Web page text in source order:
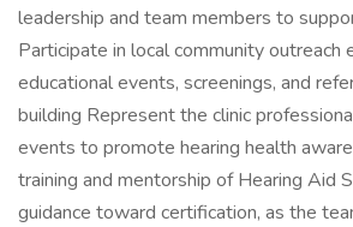
leadership and team members to
Participate in local community outreach
educational events, screenings, and
building Represent the clinic
events to promote hearing health
training and mentorship of Hearing Aid
guidance toward certification, as the